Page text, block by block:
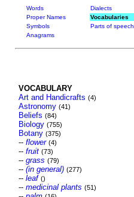
Words Dialects
Proper Names
Vocabularies
Symbols
Parts of speech
Anagrams
VOCABULARY
Art and Handicrafts (4)
Astronomy (41)
Beliefs (84)
Biology (755)
Botany (375)
-- flower (4)
-- fruit (73)
-- grass (79)
-- (in general) (277)
-- leaf ()
-- medicinal plants (51)